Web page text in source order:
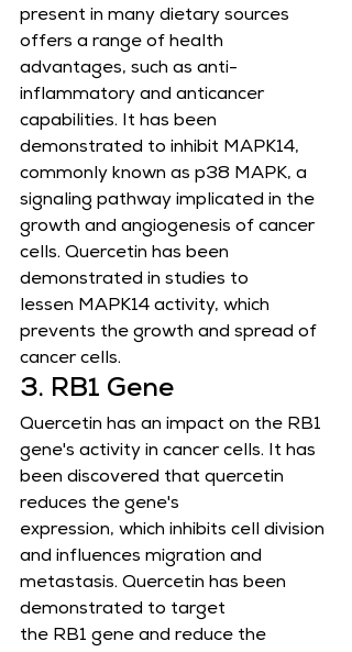
present in many dietary sources
offers a range of health
advantages, such as anti-
inflammatory and anticancer
capabilities. It has been
demonstrated to inhibit MAPK14,
commonly known as p38 MAPK, a
signaling pathway implicated in the
growth and angiogenesis of cancer
cells. Quercetin has been
demonstrated in studies to
lessen MAPK14 activity, which
prevents the growth and spread of
cancer cells.
3. RB1 Gene
Quercetin has an impact on the RB1
gene's activity in cancer cells. It has
been discovered that quercetin
reduces the gene's
expression, which inhibits cell division
and influences migration and
metastasis. Quercetin has been
demonstrated to target
the RB1 gene and reduce the